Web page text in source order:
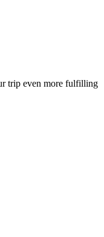
trip even more fulfilling